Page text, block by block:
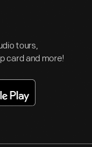
tours,
card and more!